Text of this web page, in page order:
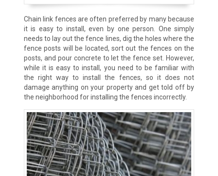
Chain link fences are often preferred by many because
it is easy to install, even by one person. One simply
needs to lay out the fence lines, dig the holes where the
fence posts will be located, sort out the fences on the
posts, and pour concrete to let the fence set. However,
while it is easy to install, you need to be familiar with
the right way to install the fences, so it does not
damage anything on your property and get told off by
the neighborhood for installing the fences incorrectly.